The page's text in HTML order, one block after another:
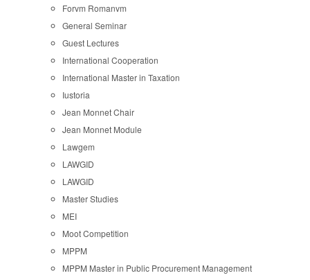
Forvm Romanvm
General Seminar
Guest Lectures
International Cooperation
International Master in Taxation
Iustoria
Jean Monnet Chair
Jean Monnet Module
Lawgem
LAWGID
LAWGID
Master Studies
MEI
Moot Competition
MPPM
MPPM Master in Public Procurement Management